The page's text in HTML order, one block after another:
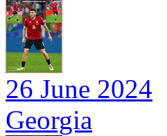
26 June 2024
Georgia